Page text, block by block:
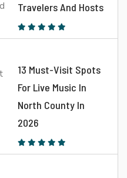
Travelers And Hosts
13 Must-Visit Spots
For Live Music In
North County In
2026